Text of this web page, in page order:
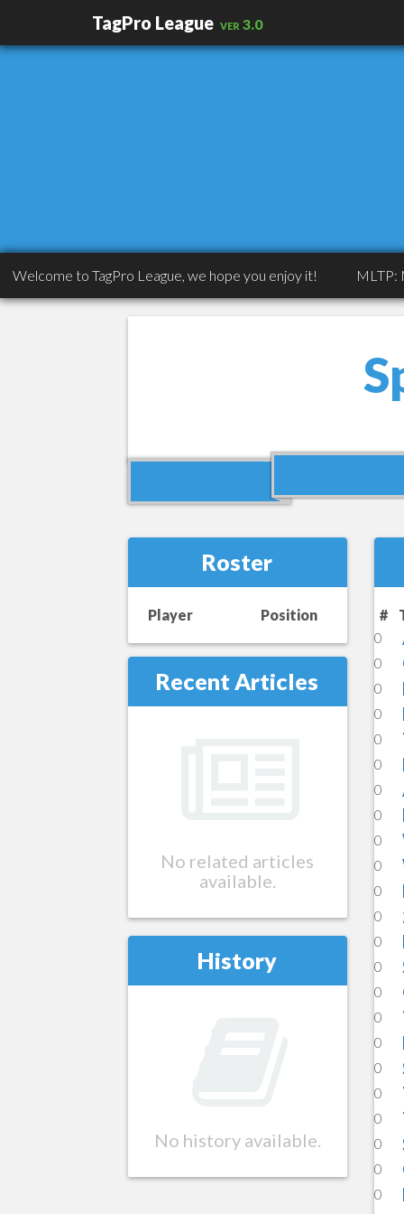
TagPro League ver 3.0
to TagPro League, we hope you enjoy it! MLTP:
Roster
Player Position
Recent Articles
No related articles
available.
History
No history available.
#
0
0
0
0
0
0
0
0
0
0
0
0
0
0
0
0
0
0
0
0
0
0
0